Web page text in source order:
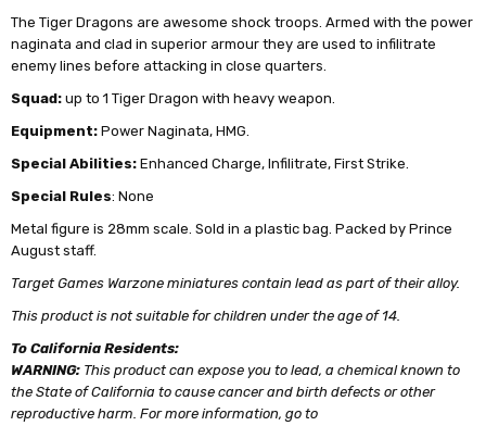
The Tiger Dragons are awesome shock troops. Armed with the power
naginata and clad in superior armour they are used to infilitrate
enemy lines before attacking in close quarters.
Squad: up to 1 Tiger Dragon with heavy weapon.
Equipment: Power Naginata, HMG.
Special Abilities: Enhanced Charge, Infilitrate, First Strike.
Special Rules: None
Metal figure is 28mm scale. Sold in a plastic bag. Packed by Prince
August staff.
Target Games Warzone miniatures contain lead as part of their alloy.
This product is not suitable for children under the age of 14.
To California Residents:
WARNING: This product can expose you to lead, a chemical known to
the State of California to cause cancer and birth defects or other
reproductive harm. For more information, go to